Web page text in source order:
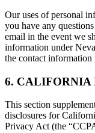
Our uses of personal
you have any
email in the event we
information under
the contact
6. CALIFORNIA
This section
disclosures for
Privacy Act (the